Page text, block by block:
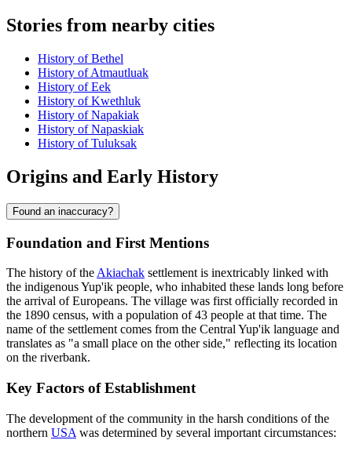
Stories from nearby cities
History of Bethel
History of Atmautluak
History of Eek
History of Kwethluk
History of Napakiak
History of Napaskiak
History of Tuluksak
Origins and Early History
Found an inaccuracy?
Foundation and First Mentions
The history of the Akiachak settlement is inextricably linked with
the indigenous Yup'ik people, who inhabited these lands long before
the arrival of Europeans. The village was first officially recorded in
the 1890 census, with a population of 43 people at that time. The
name of the settlement comes from the Central Yup'ik language and
translates as "a small place on the other side," reflecting its location
on the riverbank.
Key Factors of Establishment
The development of the community in the harsh conditions of the
northern USA was determined by several important circumstances: